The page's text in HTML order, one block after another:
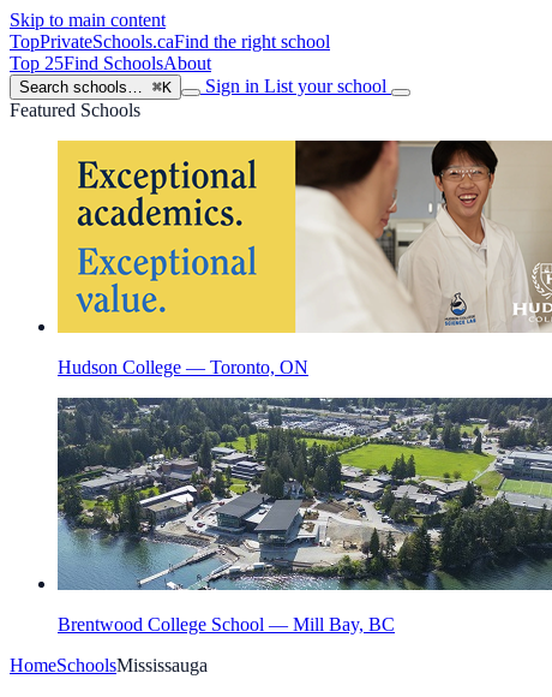
Skip to main content
TopPrivateSchools.caFind the right school
Top 25Find SchoolsAbout
Search schools… ⌘K Sign in List your school
Featured Schools
Hudson College — Toronto, ON
Brentwood College School — Mill Bay, BC
HomeSchoolsMississauga